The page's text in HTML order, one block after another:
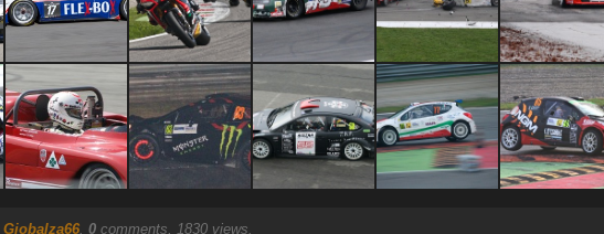
Giobalza66. 0comments, 1830 views.